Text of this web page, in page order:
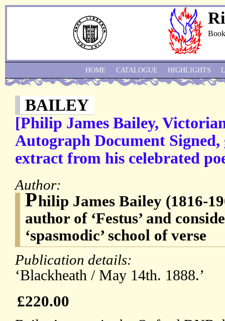
BAILEY
[Philip James Bailey,
Autograph Document
extract from his celebrated
Author:
Philip James Bailey (1816-
author of ‘Festus’ and
‘spasmodic’ school of verse
Publication details:
‘Blackheath / May 14th. 1888.’
£220.00
HOME CATALOGUE HIGHLIGHTS